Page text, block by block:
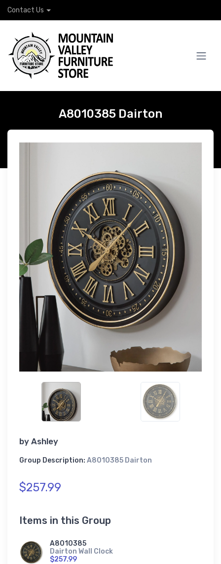
Contact Us
A8010385 Dairton
by Ashley
Group Description: A8010385 Dairton
$257.99
Items in this Group
A8010385
Dairton Wall Clock
$257.99